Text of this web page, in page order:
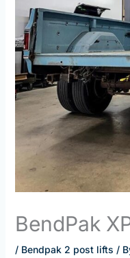
BendPak
/ Bendpak 2 post lifts /